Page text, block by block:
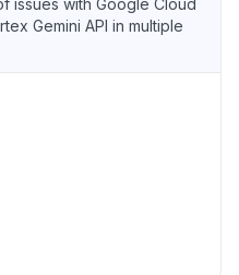
issues with Google Cloud
Gemini API in multiple